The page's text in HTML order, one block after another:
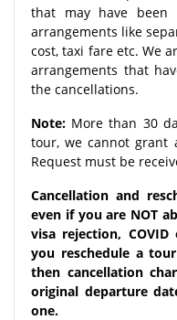
that may have been
arrangements like
cost, taxi fare etc. We
arrangements that
the cancellations.
Note: More than 30
tour, we cannot grant
Request must be
Cancellation and
even if you are NOT
visa rejection,
you reschedule a
then cancellation
original departure
one.